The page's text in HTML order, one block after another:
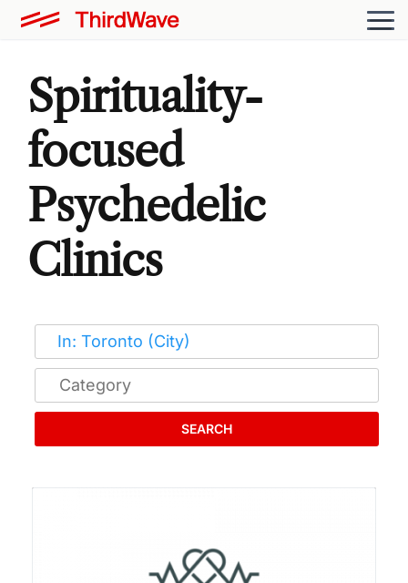
Spirituality-
focused
Psychedelic
Clinics
SEARCH